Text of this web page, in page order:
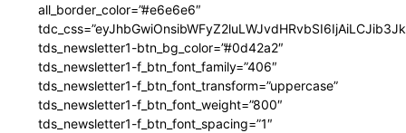
all_border_color=”#e6e6e6″
tds_newsletter1-btn_bg_color=”#0d42a2″
tds_newsletter1-f_btn_font_family=”406″
tds_newsletter1-f_btn_font_transform=”uppercase”
tds_newsletter1-f_btn_font_weight=”800″
tds_newsletter1-f_btn_font_spacing=”1″